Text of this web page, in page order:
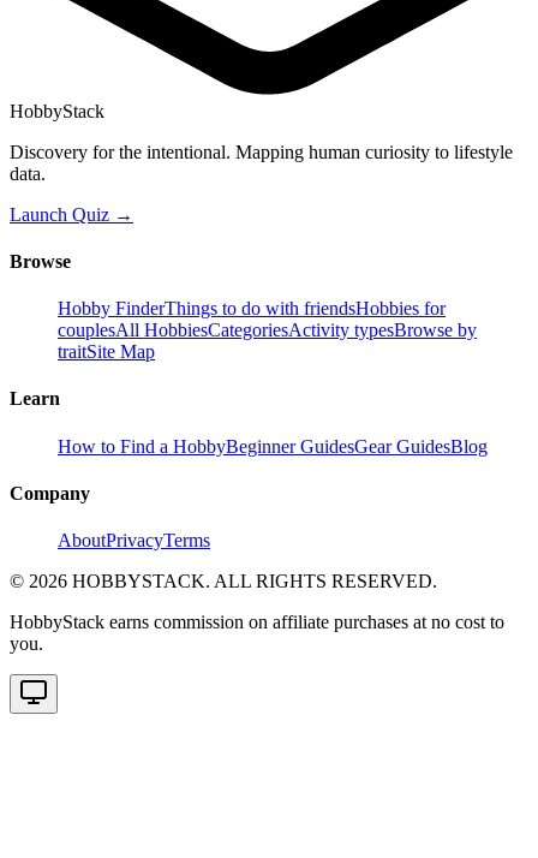
HobbyStack
Discovery for the intentional. Mapping human curiosity to lifestyle
data.
Launch Quiz →
Browse
Hobby FinderThings to do with friendsHobbies for
couplesAll HobbiesCategoriesActivity typesBrowse by
traitSite Map
Learn
How to Find a HobbyBeginner GuidesGear GuidesBlog
Company
AboutPrivacyTerms
© 2026 HOBBYSTACK. ALL RIGHTS RESERVED.
HobbyStack earns commission on affiliate purchases at no cost to
you.